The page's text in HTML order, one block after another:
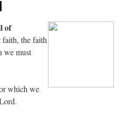
of
faith, the faith
we must
which we